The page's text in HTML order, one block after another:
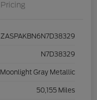
Pricing
ZASPAKBN6N7D38329
N7D38329
Moonlight Gray Metallic
50,155 Miles